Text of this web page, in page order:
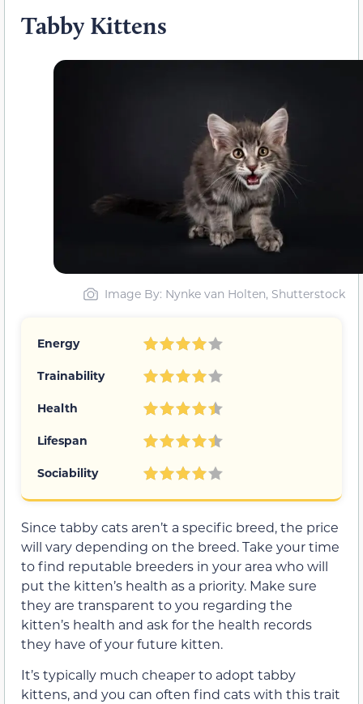
Tabby Kittens
Image By: Nynke van Holten, Shutterstock
Energy
Trainability
Health
Lifespan
Sociability
Since tabby cats aren’t a specific breed, the price
will vary depending on the breed. Take your time
to find reputable breeders in your area who will
put the kitten’s health as a priority. Make sure
they are transparent to you regarding the
kitten’s health and ask for the health records
they have of your future kitten.
It’s typically much cheaper to adopt tabby
kittens, and you can often find cats with this trait